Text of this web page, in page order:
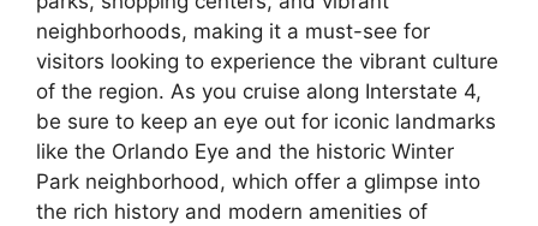
neighborhoods, making it a must-see for
visitors looking to experience the vibrant culture
of the region. As you cruise along Interstate 4,
be sure to keep an eye out for iconic landmarks
like the Orlando Eye and the historic Winter
Park neighborhood, which offer a glimpse into
the rich history and modern amenities of